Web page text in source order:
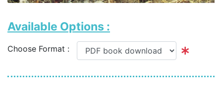
Available Options :
Choose Format :